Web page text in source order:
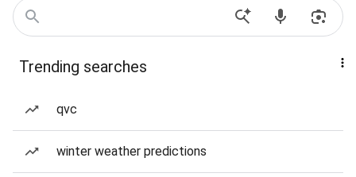
Trending searches
qvc
winter weather predictions